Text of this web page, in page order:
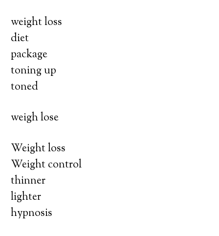
weight loss
diet
package
toning up
toned
weigh lose
Weight loss
Weight control
thinner
lighter
hypnosis